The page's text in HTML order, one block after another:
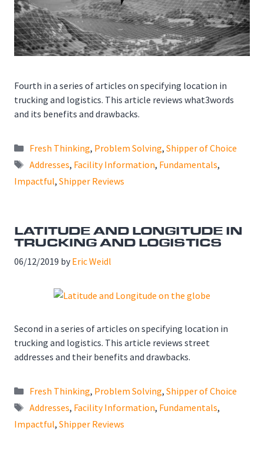
Fourth in a series of articles on specifying location in
trucking and logistics. This article reviews what3words
and its benefits and drawbacks.
Categories
Fresh Thinking, Problem Solving, Shipper of Choice
Tags
Addresses, Facility Information, Fundamentals,
Impactful, Shipper Reviews
LATITUDE AND LONGITUDE IN
TRUCKING AND LOGISTICS
06/12/2019 by Eric Weidl
Second in a series of articles on specifying location in
trucking and logistics. This article reviews street
addresses and their benefits and drawbacks.
Categories
Fresh Thinking, Problem Solving, Shipper of Choice
Tags
Addresses, Facility Information, Fundamentals,
Impactful, Shipper Reviews